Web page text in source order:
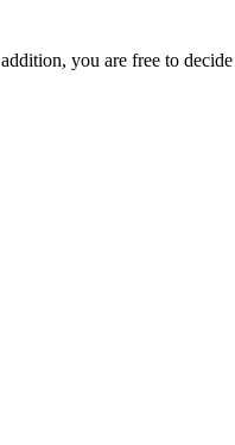
you are free to